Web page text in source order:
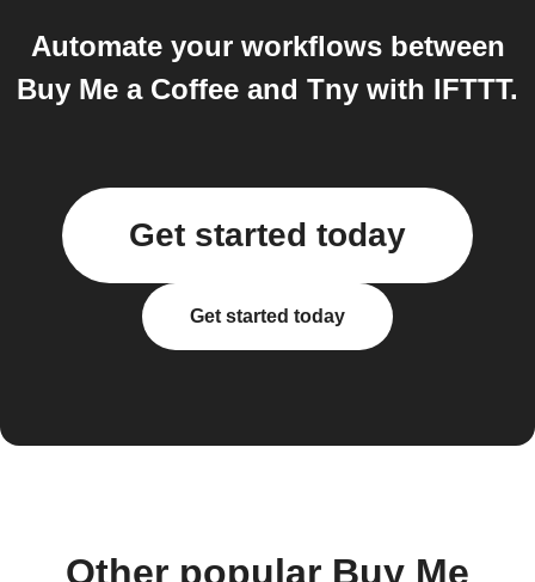
Automate your workflows between
Buy Me a Coffee and Tny with IFTTT.
Get started today
Get started today
Other popular Buy Me